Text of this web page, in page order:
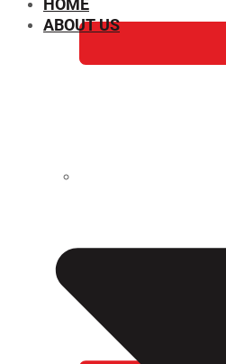
HOME
ABOUT US